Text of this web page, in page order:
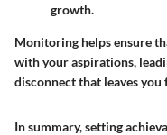
growth.
Monitoring helps ensure
with your aspirations,
disconnect that leaves you
In summary, setting